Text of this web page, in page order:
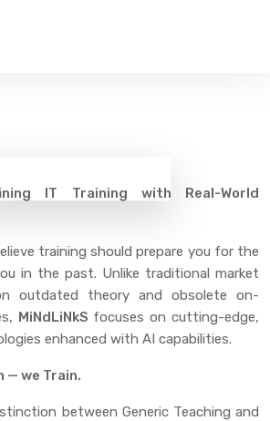
IT Training with Real-World
training should prepare you for the
in the past. Unlike traditional market
outdated theory and obsolete on-
MiNdLiNkS focuses on cutting-edge,
enhanced with AI capabilities.
— we Train.
between Generic Teaching and